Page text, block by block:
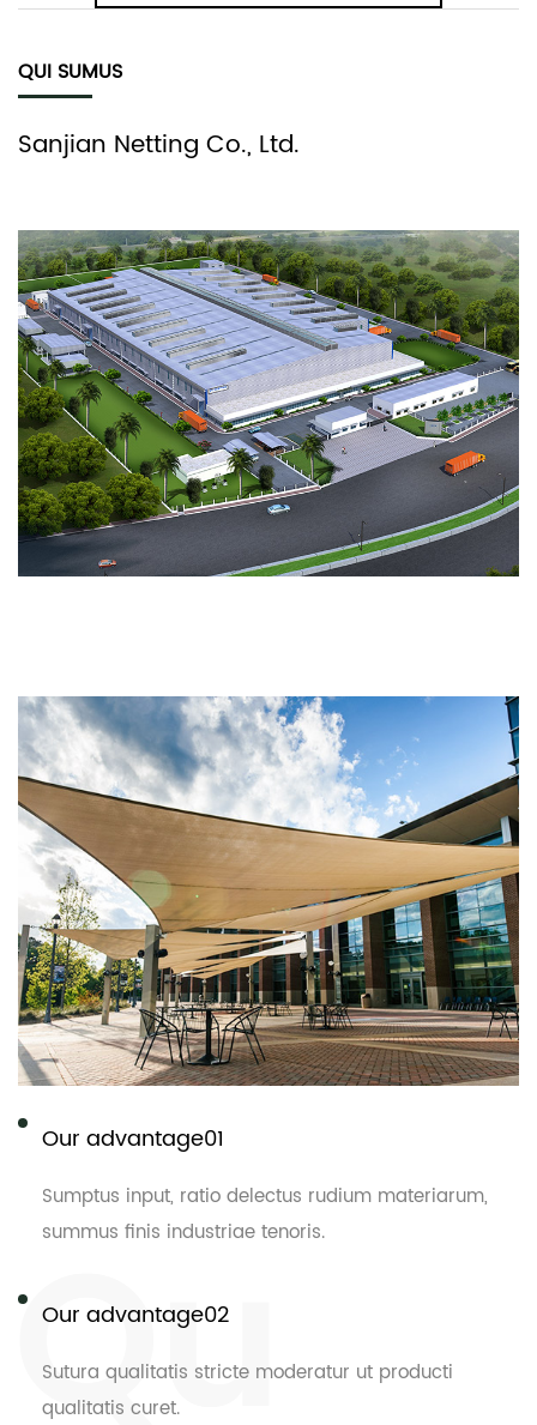
QUI SUMUS
Sanjian Netting Co., Ltd.
Our advantage01
Sumptus input, ratio delectus rudium materiarum,
summus finis industriae tenoris.
Our advantage02
Sutura qualitatis stricte moderatur ut producti
qualitatis curet.